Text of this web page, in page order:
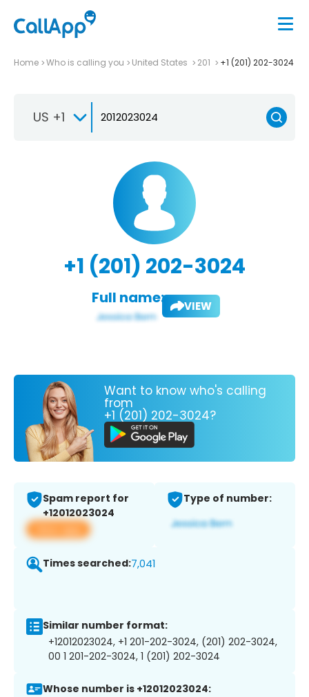
Home Who is calling you United States 201 +1 (201) 202-3024
US +1
+1 (201) 202-3024
Full name: VIEW
Want to know who's calling
from
+1 (201) 202-3024?
Spam report for
+12012023024
View app
Type of number:
Times searched:7,041
Similar number format:
+12012023024, +1 201-202-3024, (201) 202-3024,
00 1 201-202-3024, 1 (201) 202-3024
Whose number is +12012023024: